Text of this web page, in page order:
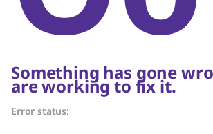
Something has gone
are working to fix it.
Error status: